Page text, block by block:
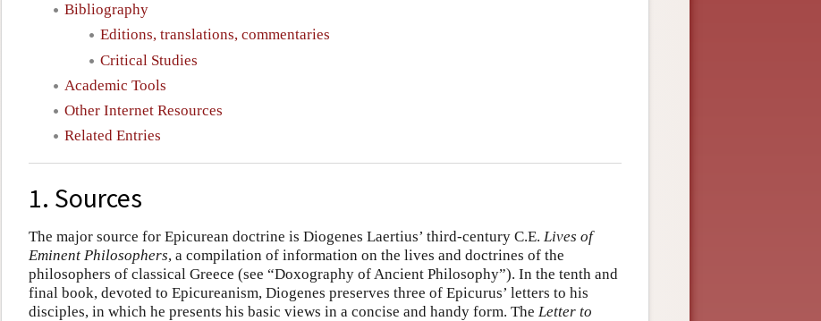
Bibliography
Editions, translations, commentaries
Critical Studies
Academic Tools
Other Internet Resources
Related Entries
1. Sources
The major source for Epicurean doctrine is Diogenes Laertius’ third-century C.E. Lives of
Eminent Philosophers, a compilation of information on the lives and doctrines of the
philosophers of classical Greece (see “Doxography of Ancient Philosophy”). In the tenth and
final book, devoted to Epicureanism, Diogenes preserves three of Epicurus’ letters to his
disciples, in which he presents his basic views in a concise and handy form. The Letter to